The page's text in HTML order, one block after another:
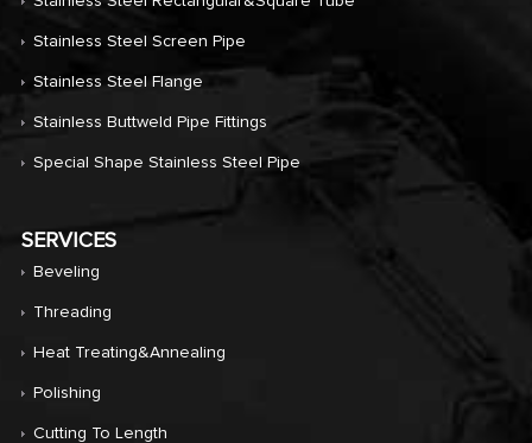
Stainless Steel Screen Pipe
Stainless Steel Flange
Stainless Buttweld Pipe Fittings
Special Shape Stainless Steel Pipe
SERVICES
Beveling
Threading
Heat Treating&annealing
Polishing
Cutting To Length